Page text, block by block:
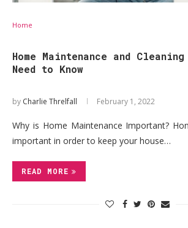
Home
Home Maintenance and
Need to Know
by Charlie Threlfall February 1, 2022
Why is Home Maintenance Important?
important in order to keep your house…
READ MORE